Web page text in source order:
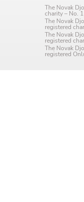
The Novak
charity – No.
The Novak
registered
The Novak
registered
The Novak
registered
Serbian
English
Interests